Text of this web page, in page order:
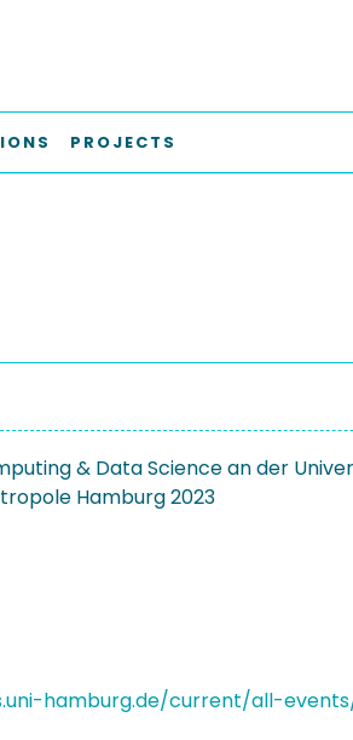
PROJECTS
& Data Science an der
Hamburg 2023
hamburg.de/current/all-